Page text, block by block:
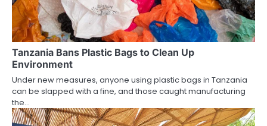
Tanzania Bans Plastic Bags to Clean Up
Environment
Under new measures, anyone using plastic bags in Tanzania
can be slapped with a fine, and those caught manufacturing
the…